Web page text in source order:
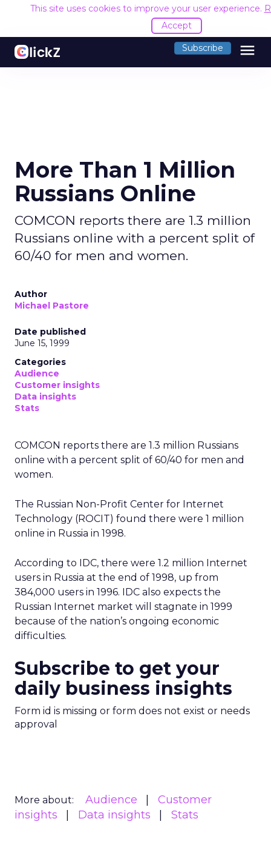
This site uses cookies to improve your user experience.
Accept
Subscribe menu
More Than 1 Million
Russians Online
COMCON reports there are 1.3 million
Russians online with a percent split of
60/40 for men and women.
Author
Michael Pastore
Date published
June 15, 1999
Categories
Audience
Customer insights
Data insights
Stats
COMCON reports there are 1.3 million Russians
online with a percent split of 60/40 for men and
women.
The Russian Non-Profit Center for Internet
Technology (ROCIT) found there were 1 million
online in Russia in 1998.
According to IDC, there were 1.2 million Internet
users in Russia at the end of 1998, up from
384,000 users in 1996. IDC also expects the
Russian Internet market will stagnate in 1999
because of the nation’s ongoing economic
difficulties.
Subscribe to get your
daily business insights
Form id is missing or form does not exist or needs
approval
More about: Audience
Customer
insights
Data insights Stats